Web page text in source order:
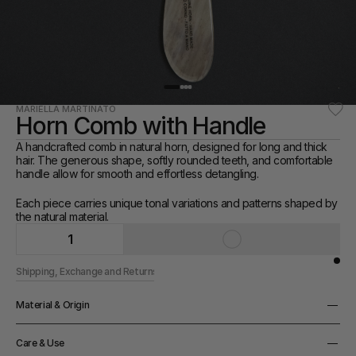
MARIELLA MARTINATO
Horn Comb with Handle
A handcrafted comb in natural horn, designed for long and thick
hair. The generous shape, softly rounded teeth, and comfortable
handle allow for smooth and effortless detangling.
Each piece carries unique tonal variations and patterns shaped by
the natural material.
1
Shipping, Exchange and Returns
Material & Origin
Material
Horn
Care & Use